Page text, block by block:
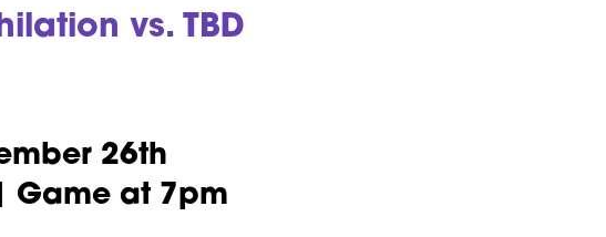
vs. TBD
26th
Game at 7pm